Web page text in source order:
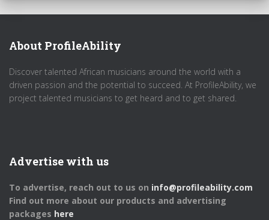
About ProfileAbility
Discover talented African musicians around the world with a
driven passion and the potential to succeed. At ProfileAbility, we
project talented musicians to get heard and to get shared.
Advertise with us
To advertise, reach out to us on info@profileability.com
Find out more about our products and advertising
packages here